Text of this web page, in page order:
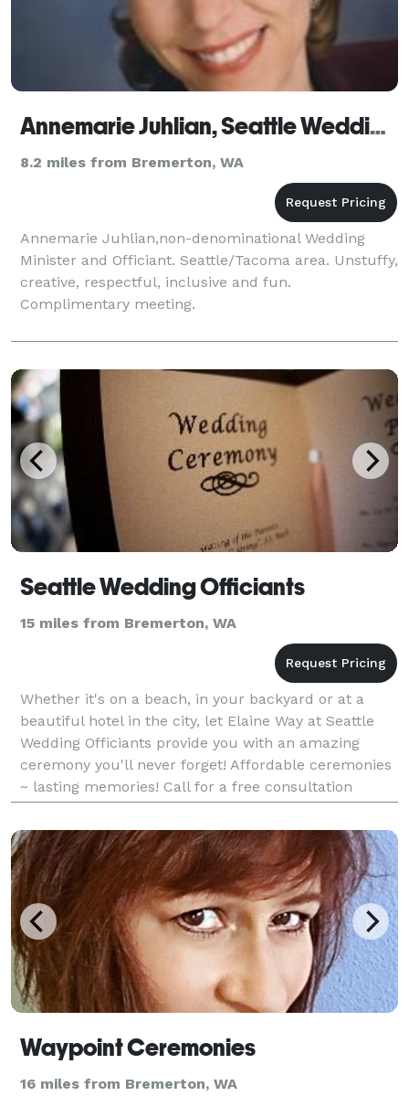
Annemarie Juhlian, Seattle Wedding Minister/Officiant
8.2 miles from Bremerton, WA
Annemarie Juhlian,non-denominational Wedding
Minister and Officiant. Seattle/Tacoma area. Unstuffy,
creative, respectful, inclusive and fun.
Complimentary meeting.
Seattle Wedding Officiants
15 miles from Bremerton, WA
Whether it's on a beach, in your backyard or at a
beautiful hotel in the city, let Elaine Way at Seattle
Wedding Officiants provide you with an amazing
ceremony you'll never forget! Affordable ceremonies
~ lasting memories! Call for a free consultation
today!
Waypoint Ceremonies
16 miles from Bremerton, WA